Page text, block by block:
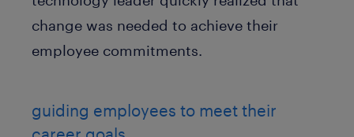
change was needed to achieve their
employee commitments.
guiding employees to meet their